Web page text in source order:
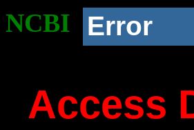
NCBI Error
Access